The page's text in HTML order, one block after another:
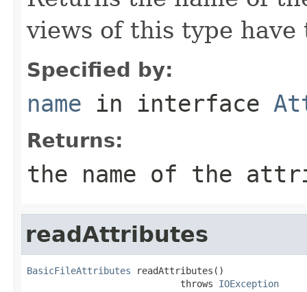
views of this type
Specified by:
name in interface
Returns:
the name of the
readAttributes
BasicFileAttributes readAttributes()
                            throws
IOException